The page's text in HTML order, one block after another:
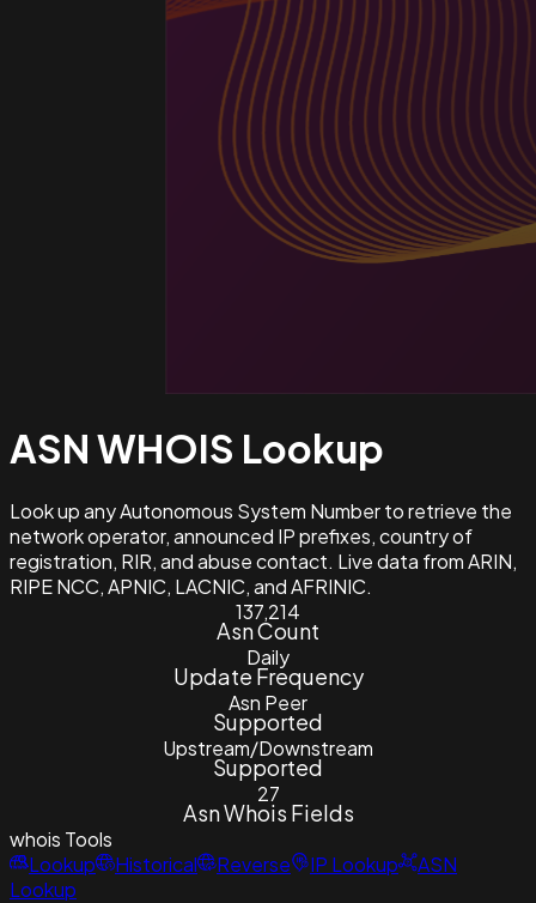
ASN WHOIS Lookup
Look up any Autonomous System Number to retrieve the
network operator, announced IP prefixes, country of
registration, RIR, and abuse contact. Live data from ARIN,
RIPE NCC, APNIC, LACNIC, and AFRINIC.
137,214
Asn Count
Daily
Update Frequency
Asn Peer
Supported
Upstream/Downstream
Supported
27
Asn Whois Fields
whois Tools
Lookup
Historical Reverse IP Lookup
ASN
Lookup